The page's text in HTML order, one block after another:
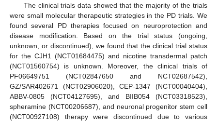
The clinical trials data showed that the majority of the trials
were small molecular therapeutic strategies in the PD trials. We
found several PD therapies focused on neuroprotection and
disease modification. Based on the trial status (ongoing,
unknown, or discontinued), we found that the clinical trial status
for the CJH1 (NCT01684475) and nicotine transdermal patch
(NCT01560754) is unknown. Moreover, the clinical trials of
PF06649751 (NCT02847650 and NCT02687542),
GZ/SAR402671 (NCT02906020), CEP-1347 (NCT00040404),
ABBV-0805 (NCT04127695), and BIIB054 (NCT03318523),
spheramine (NCT00206687), and neuronal progenitor stem cell
(NCT00927108) therapy were discontinued due to various